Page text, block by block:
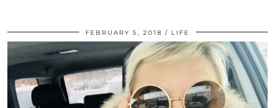
FEBRUARY 5, 2018 LIFE